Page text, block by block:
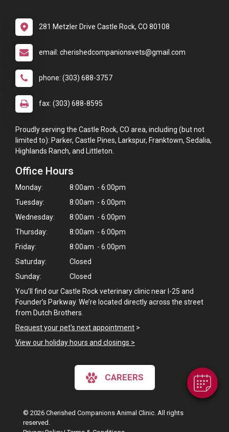
Powered By
281 Metzler Drive Castle Rock, CO 80108
email: cherishedcompanionsvets@gmail.com
phone: (303) 688-3757
fax: (303) 688-8595
Proudly serving the Castle Rock, CO area, including (but not
limited to): Parker, Castle Pines, Larkspur, Franktown, Sedalia,
Highlands Ranch, and Littleton.
Office Hours
Monday:
8:00am - 6:00pm
Tuesday:
8:00am - 6:00pm
Wednesday:
8:00am - 6:00pm
Thursday:
8:00am - 6:00pm
Friday:
8:00am - 6:00pm
Saturday:
Closed
Sunday:
Closed
You’ll find our Castle Rock veterinary clinic near I-25 and
Founder’s Parkway. We’re located directly across the street
from Dutch Brothers.
Request your pet's next appointment >
View our holiday hours and closings >
CAREERS
© 2026 Cherished Companions Animal Clinic. All rights
reserved.